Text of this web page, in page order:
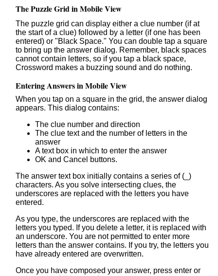
The Puzzle Grid in Mobile View
The puzzle grid can display either a clue number (if at
the start of a clue) followed by a letter (if one has been
entered) or "Black Space." You can double tap a square
to bring up the answer dialog. Remember, black spaces
cannot contain letters, so if you tap a black space,
Crossword makes a buzzing sound and do nothing.
Entering Answers in Mobile View
When you tap on a square in the grid, the answer dialog
appears. This dialog contains:
The clue number and direction
The clue text and the number of letters in the
answer
A text box in which to enter the answer
OK and Cancel buttons.
The answer text box initially contains a series of (_)
characters. As you solve intersecting clues, the
underscores are replaced with the letters you have
entered.
As you type, the underscores are replaced with the
letters you typed. If you delete a letter, it is replaced with
an underscore. You are not permitted to enter more
letters than the answer contains. If you try, the letters you
have already entered are overwritten.
Once you have composed your answer, press enter or